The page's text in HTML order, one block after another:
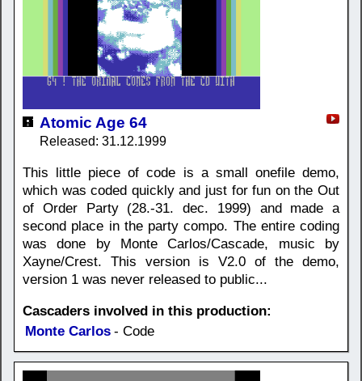
Atomic Age 64
Released: 31.12.1999
This little piece of code is a small onefile demo,
which was coded quickly and just for fun on the Out
of Order Party (28.-31. dec. 1999) and made a
second place in the party compo. The entire coding
was done by Monte Carlos/Cascade, music by
Xayne/Crest. This version is V2.0 of the demo,
version 1 was never released to public...
Cascaders involved in this production:
Monte Carlos - Code